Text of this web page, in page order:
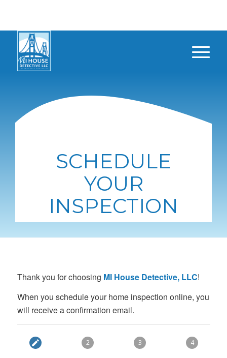
SCHEDULE
YOUR
INSPECTION
Thank you for choosing MI House Detective, LLC!
When you schedule your home inspection online, you
will receive a confirmation email.